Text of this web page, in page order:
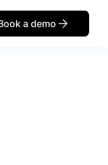
a demo